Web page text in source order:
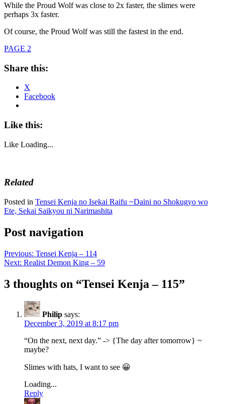
While the Proud Wolf was close to 2x faster, the slimes were
perhaps 3x faster.
Of course, the Proud Wolf was still the fastest in the end.
PAGE 2
Share this:
X
Facebook
Like this:
Like Loading...
Related
Posted in Tensei Kenja no Isekai Raifu ~Daini no Shokugyo wo
Ete, Sekai Saikyou ni Narimashita
Post navigation
Previous: Tensei Kenja – 114
Next: Realist Demon King – 59
3 thoughts on “Tensei Kenja – 115”
Philip says:
December 3, 2019 at 8:17 pm
“On the next, next day.” -> {The day after tomorrow} ~
maybe?
Slimes with hats, I want to see 😀
Loading...
Reply